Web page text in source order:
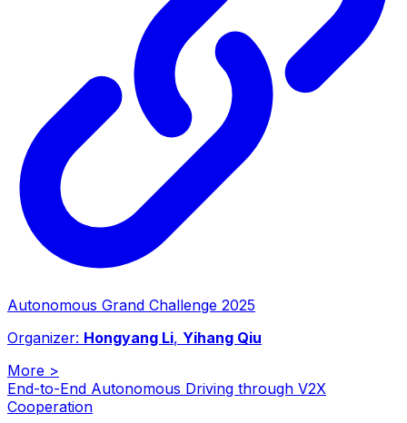
Autonomous Grand Challenge 2025
Organizer: Hongyang Li, Yihang Qiu
More >
End-to-End Autonomous Driving through V2X
Cooperation